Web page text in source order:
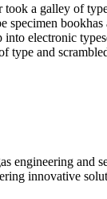
a galley of
specimen
into electronic
type and
engineering and
innovative